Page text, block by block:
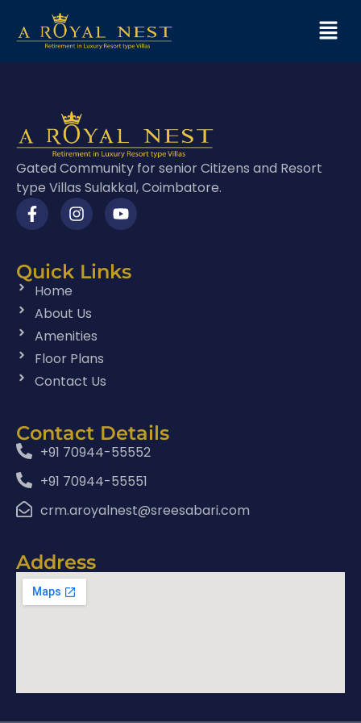
Gated Community for senior Citizens and Resort
type Villas Sulakkal, Coimbatore.
Quick Links
Home
About Us
Amenities
Floor Plans
Contact Us
Contact Details
+91 70944-55552
+91 70944-55551
crm.aroyalnest@sreesabari.com
Address